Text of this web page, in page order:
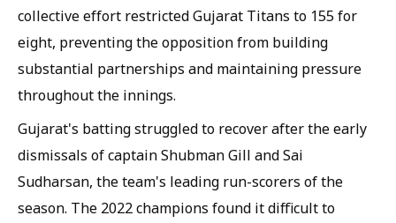
collective effort restricted Gujarat Titans to 155 for
eight, preventing the opposition from building
substantial partnerships and maintaining pressure
throughout the innings.
Gujarat's batting struggled to recover after the early
dismissals of captain Shubman Gill and Sai
Sudharsan, the team's leading run-scorers of the
season. The 2022 champions found it difficult to